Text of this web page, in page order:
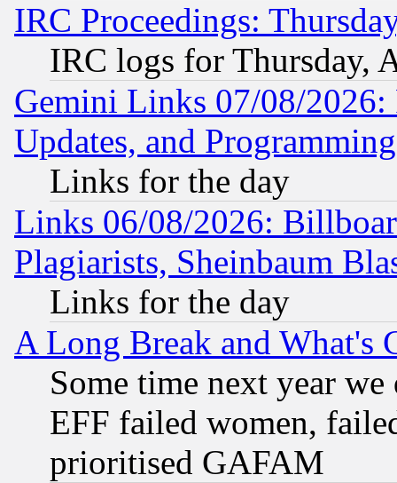
IRC Proceedings:
IRC logs for Thursday,
Gemini Links 07/08/2026:
Updates, and
Links for the day
Links 06/08/2026:
Plagiarists, Sheinbaum
Links for the day
A Long Break and What's
Some time next year
EFF failed women,
prioritised GAFAM